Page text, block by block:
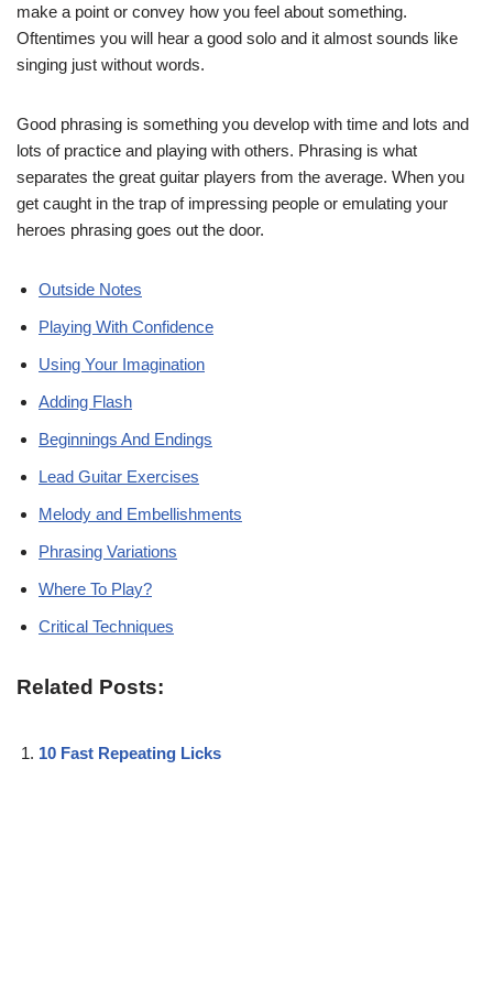
make a point or convey how you feel about something.
Oftentimes you will hear a good solo and it almost sounds like
singing just without words.
Good phrasing is something you develop with time and lots and
lots of practice and playing with others. Phrasing is what
separates the great guitar players from the average. When you
get caught in the trap of impressing people or emulating your
heroes phrasing goes out the door.
Outside Notes
Playing With Confidence
Using Your Imagination
Adding Flash
Beginnings And Endings
Lead Guitar Exercises
Melody and Embellishments
Phrasing Variations
Where To Play?
Critical Techniques
Related Posts:
10 Fast Repeating Licks